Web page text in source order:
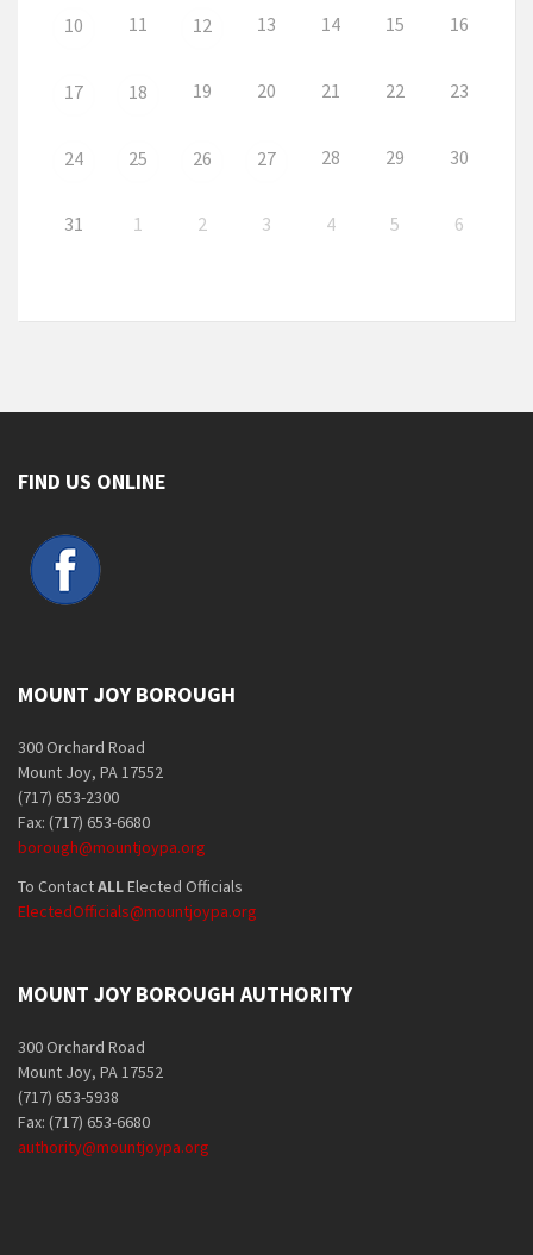
10 11 12 13 14 15 16
17 18 19 20 21 22 23
24 25 26 27 28 29 30
31 1 2 3 4 5 6
FIND US ONLINE
MOUNT JOY BOROUGH
300 Orchard Road
Mount Joy, PA 17552
(717) 653-2300
Fax: (717) 653-6680
borough@mountjoypa.org
To ContactALLElected Officials
ElectedOfficials@mountjoypa.org
MOUNT JOY BOROUGH AUTHORITY
300 Orchard Road
Mount Joy, PA 17552
(717) 653-5938
Fax: (717) 653-6680
authority@mountjoypa.org